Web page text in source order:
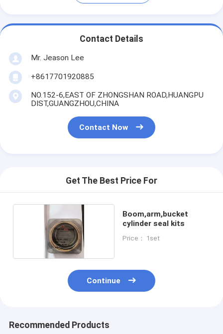
Contact Details
Mr. Jeason Lee
+8617701920885
NO.152-6,EAST OF ZHONGSHAN ROAD,HUANGPU
DIST,GUANGZHOU,CHINA
Contact Now
Get The Best Price For
Boom,arm,bucket
cylinder seal kits
Price： 1set
Continue
Recommended Products